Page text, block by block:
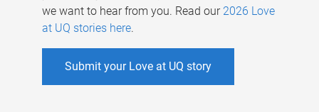
we want to hear from you. Read our 2026 Love
at UQ stories here.
Submit your Love at UQ story